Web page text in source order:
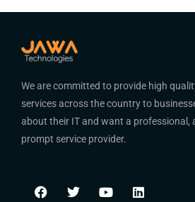
We are committed to provide high
services across the country to
about their IT and want a professional,
prompt service provider.